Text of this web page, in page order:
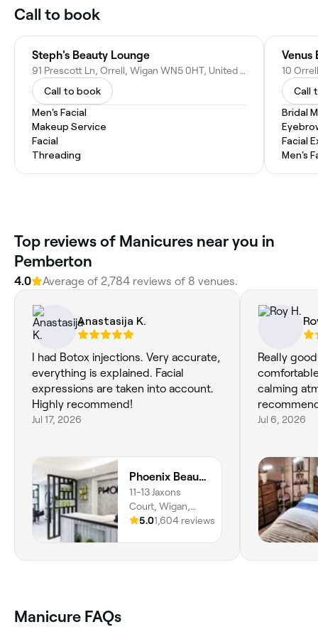
Call to book
Steph's Beauty Lounge
91 Prescott Ln, Orrell, Wigan WN5 0HT, United Kingdom
Call to book
Men's Facial
Makeup Service
Facial
Threading
Venus
Call
Bridal
Facial
Men's
Top reviews of Manicures near you in
Pemberton
4.0 Average of 2,784 reviews of 8 venues.
Anastasija K.
I had Botox injections. Very accurate,
everything is explained. Facial
expressions are taken into account.
Highly recommend!
Jul 17, 2026
Phoenix Beauty Salon Wigan
11-13 Jaxons
Court, Wigan,
WN1 1LR, England
5.01,604 reviews
Really
calming
Jul 6, 2026
Manicure FAQs